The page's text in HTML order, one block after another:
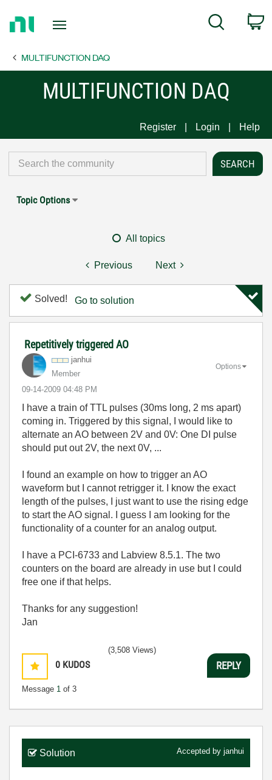
Page
Search
MULTIFUNCTION DAQ
MULTIFUNCTION DAQ
Register Login Help
Topic Options
All topics
Previous Next
Solved! Go to solution
Repetitively triggered AO
janhui
Member
‎09-14-2009 04:48 PM
Options
I have a train of TTL pulses (30ms long, 2 ms apart)
coming in. Triggered by this signal, I would like to
alternate an AO between 2V and 0V: One DI pulse
should put out 2V, the next 0V, ...
I found an example on how to trigger an AO
waveform but I cannot retrigger it. I know the exact
length of the pulses, I just want to use the rising edge
to start the AO signal. I guess I am looking for the
functionality of a counter for an analog output.
I have a PCI-6733 and Labview 8.5.1. The two
counters on the board are already in use but I could
free one if that helps.
Thanks for any suggestion!
Jan
0 KUDOS
Message 1 of 3
(3,508 Views)
REPLY
Solution Accepted by janhui